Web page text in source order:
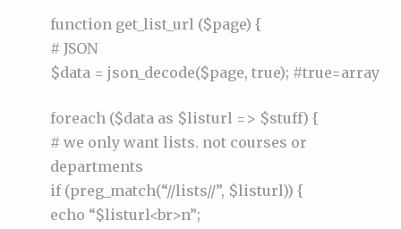
function get_list_url ($page) {
# JSON
$data = json_decode($page, true); #true=array
foreach ($data as $listurl => $stuff) {
# we only want lists. not courses or
departments
if (preg_match(“//lists//”, $listurl)) {
echo “$listurl<br>n”;